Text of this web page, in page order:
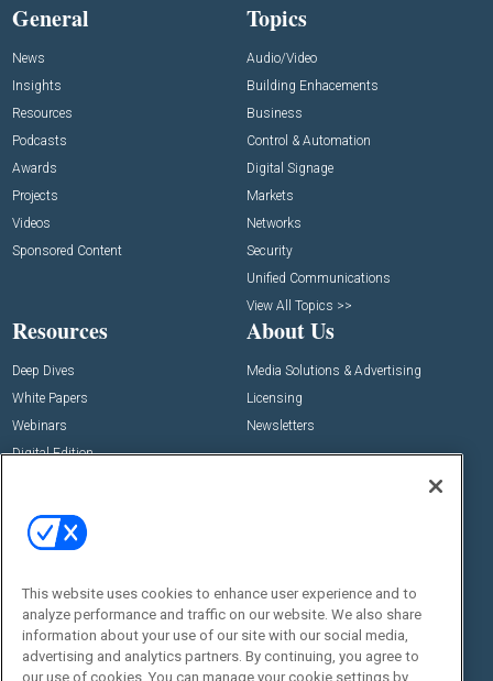
General
News
Insights
Resources
Podcasts
Awards
Projects
Videos
Sponsored Content
Topics
Audio/Video
Building Enhacements
Business
Control & Automation
Digital Signage
Markets
Networks
Security
Unified Communications
View All Topics >>
Resources
Deep Dives
White Papers
Webinars
Digital Edition
About Us
Media Solutions & Advertising
Licensing
Newsletters
Events
Commercial Integrator Webinars
Customer Sevice
Social:
This website uses cookies to enhance user experience and to
analyze performance and traffic on our website. We also share
information about your use of our site with our social media,
advertising and analytics partners. By continuing, you agree to
our use of cookies. You can manage your cookie settings by